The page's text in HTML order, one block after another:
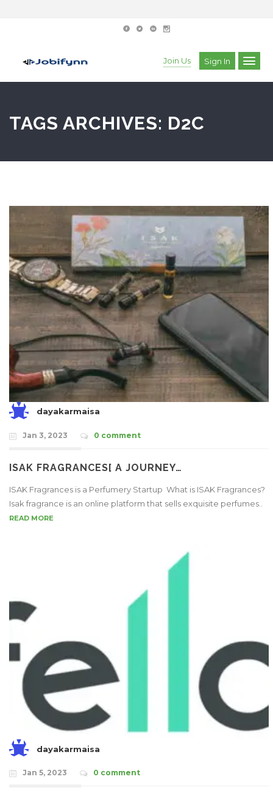
Join Us Sign In
TAGS ARCHIVES: D2C
dayakarmaisa
Jan 3, 2023 0 comment
ISAK FRAGRANCES[ A JOURNEY…
ISAK Fragrances is a Perfumery Startup What is ISAK Fragrances?
Isak fragrance is an online platform that sells exquisite perfumes..
READ MORE
dayakarmaisa
Jan 5, 2023 0 comment